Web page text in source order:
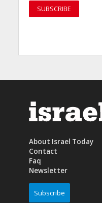
About Israel Today
Contact
Faq
Newsletter
Subscribe